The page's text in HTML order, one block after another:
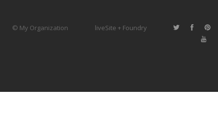
© My Organization liveSite + Foundry